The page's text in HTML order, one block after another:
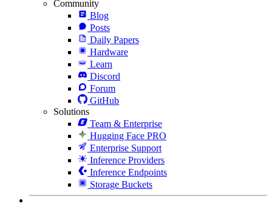
Community
Blog
Posts
Daily Papers
Hardware
Learn
Discord
Forum
GitHub
Solutions
Team & Enterprise
Hugging Face PRO
Enterprise Support
Inference Providers
Inference Endpoints
Storage Buckets